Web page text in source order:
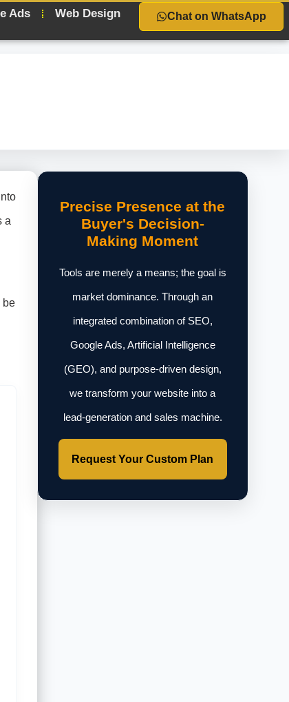
Ads Web Design Chat on WhatsApp
a
be
Precise Presence at the
Buyer's Decision-
Making Moment
Tools are merely a means; the goal is
market dominance. Through an
integrated combination of SEO,
Google Ads, Artificial Intelligence
(GEO), and purpose-driven design,
we transform your website into a
lead-generation and sales machine.
Request Your Custom Plan